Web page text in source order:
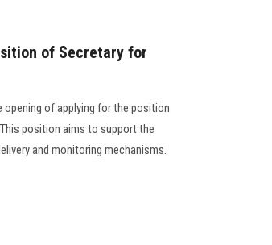
of Secretary for
of applying for the position
position aims to support the
and monitoring mechanisms.